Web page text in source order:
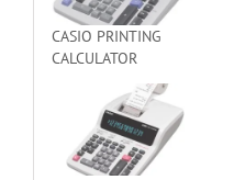
CASIO PRINTING
CALCULATOR